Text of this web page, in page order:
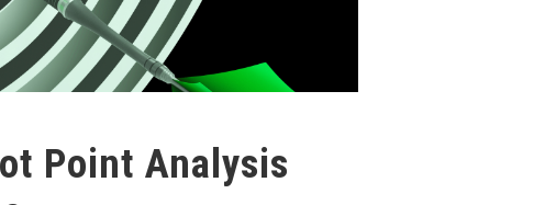
Point Analysis